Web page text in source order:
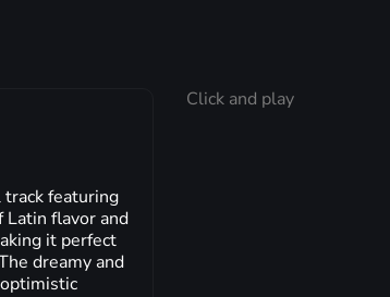
track featuring
Latin flavor and
it perfect
dreamy and
Click and play